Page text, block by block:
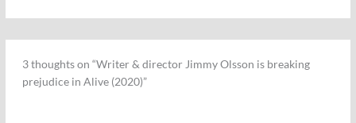
3 thoughts on “Writer & director Jimmy Olsson is breaking
prejudice in Alive (2020)”